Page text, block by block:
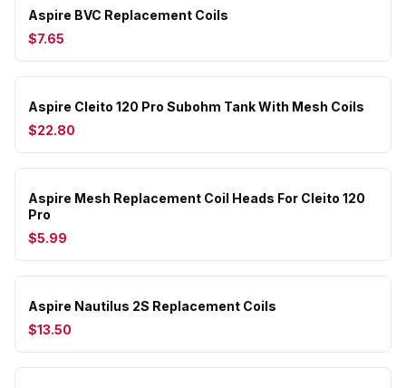
Aspire BVC Replacement Coils
$7.65
Aspire Cleito 120 Pro Subohm Tank With Mesh Coils
$22.80
Aspire Mesh Replacement Coil Heads For Cleito 120
Pro
$5.99
Aspire Nautilus 2S Replacement Coils
$13.50